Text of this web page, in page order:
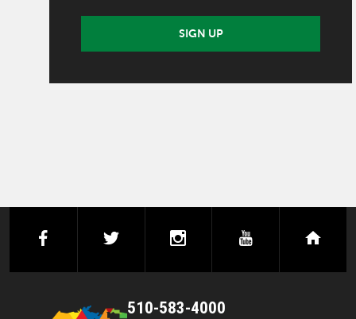
SIGN UP
facebooktwitter instagramyoutube
510-583-4000